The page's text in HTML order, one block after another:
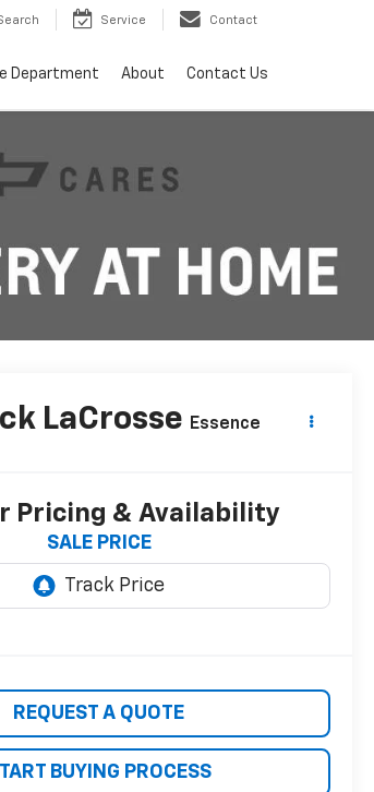
Service Contact
Department About Contact Us
LaCrosse Essence
Pricing & Availability
SALE PRICE
REQUEST A QUOTE
BUYING PROCESS